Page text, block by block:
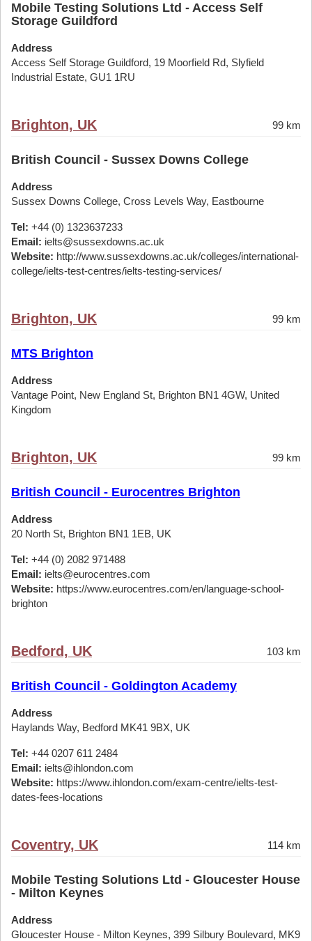
Mobile Testing Solutions Ltd - Access Self
Storage Guildford
Address
Access Self Storage Guildford, 19 Moorfield Rd, Slyfield
Industrial Estate, GU1 1RU
Brighton, UK 99 km
British Council - Sussex Downs College
Address
Sussex Downs College, Cross Levels Way, Eastbourne
Tel: +44 (0) 1323637233
Email: ielts@sussexdowns.ac.uk
Website: http://www.sussexdowns.ac.uk/colleges/international-
college/ielts-test-centres/ielts-testing-services/
Brighton, UK 99 km
MTS Brighton
Address
Vantage Point, New England St, Brighton BN1 4GW, United
Kingdom
Brighton, UK 99 km
British Council - Eurocentres Brighton
Address
20 North St, Brighton BN1 1EB, UK
Tel: +44 (0) 2082 971488
Email: ielts@eurocentres.com
Website: https://www.eurocentres.com/en/language-school-
brighton
Bedford, UK 103 km
British Council - Goldington Academy
Address
Haylands Way, Bedford MK41 9BX, UK
Tel: +44 0207 611 2484
Email: ielts@ihlondon.com
Website: https://www.ihlondon.com/exam-centre/ielts-test-
dates-fees-locations
Coventry, UK 114 km
Mobile Testing Solutions Ltd - Gloucester House
- Milton Keynes
Address
Gloucester House - Milton Keynes, 399 Silbury Boulevard, MK9